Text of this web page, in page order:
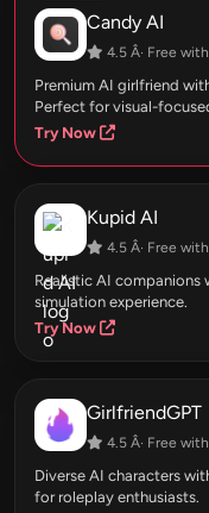
Candy AI
4.5 Â· Free
Premium AI girlfriend
Perfect for visual-
Try Now
Kupid AI
4.5 Â· Free
Realistic AI
simulation experience.
Try Now
GirlfriendGPT
4.5 Â· Free
Diverse AI characters
for roleplay enthusiasts.